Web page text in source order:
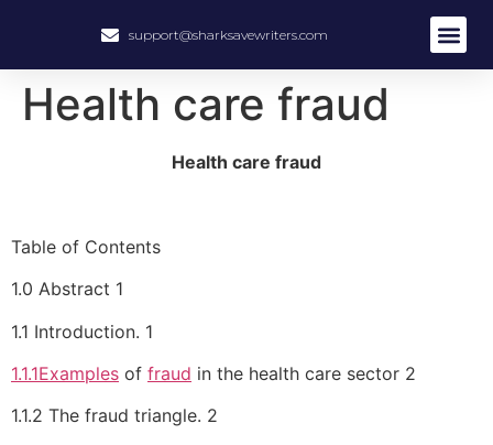
support@sharksavewriters.com
Health care fraud
Health care fraud
Table of Contents
1.0 Abstract 1
1.1 Introduction. 1
1.1.1Examples of fraud in the health care sector 2
1.1.2 The fraud triangle. 2